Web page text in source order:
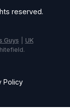
reserved.
Guys
UK
Policy